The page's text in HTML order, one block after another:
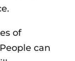
of
can